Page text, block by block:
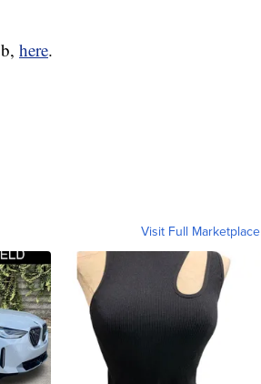
here.
Visit Full Marketplace